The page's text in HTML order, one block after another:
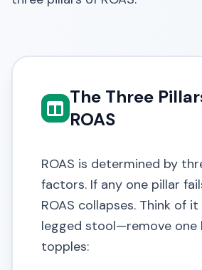
The Three
ROAS
ROAS is determined by
factors. If any one pillar
ROAS collapses. Think of
legged stool—remove one
topples: